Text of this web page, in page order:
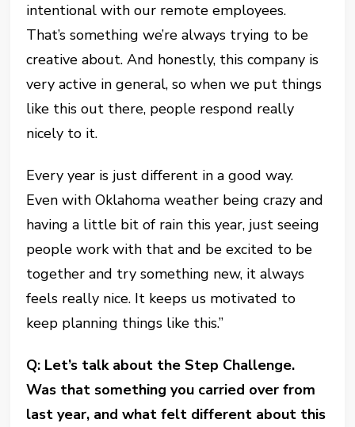
intentional with our remote employees.
That’s something we’re always trying to be
creative about. And honestly, this company is
very active in general, so when we put things
like this out there, people respond really
nicely to it.
Every year is just different in a good way.
Even with Oklahoma weather being crazy and
having a little bit of rain this year, just seeing
people work with that and be excited to be
together and try something new, it always
feels really nice. It keeps us motivated to
keep planning things like this.”
Q: Let’s talk about the Step Challenge.
Was that something you carried over from
last year, and what felt different about this